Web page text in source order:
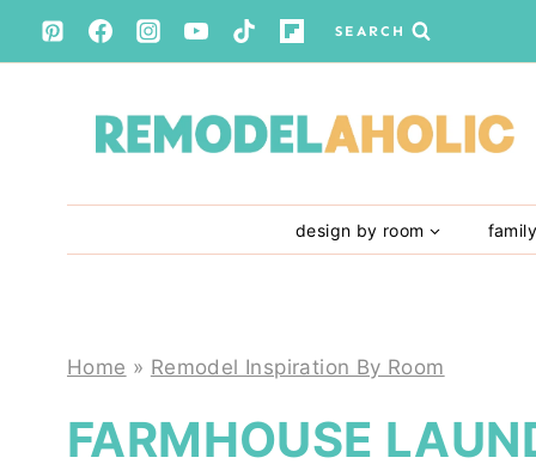
Skip
to
SEARCH
design by room family
Home » Remodel Inspiration By Room
FARMHOUSE